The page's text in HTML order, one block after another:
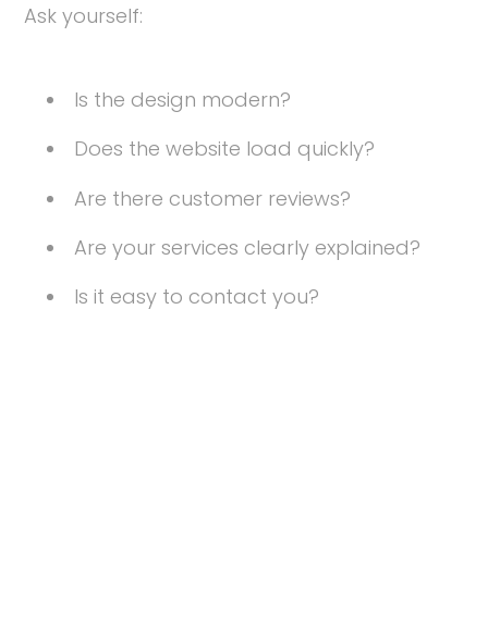
Ask yourself:
Is the design modern?
Does the website load quickly?
Are there customer reviews?
Are your services clearly explained?
Is it easy to contact you?